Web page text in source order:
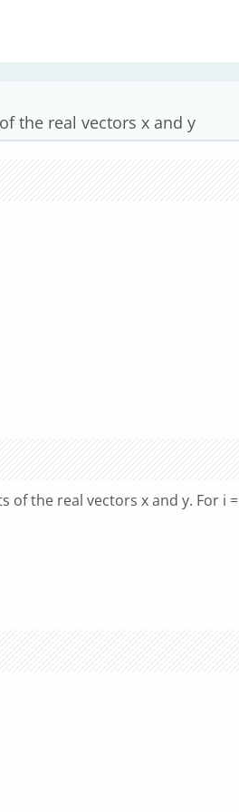
the real vectors x and y
of the real vectors x and y. For i =